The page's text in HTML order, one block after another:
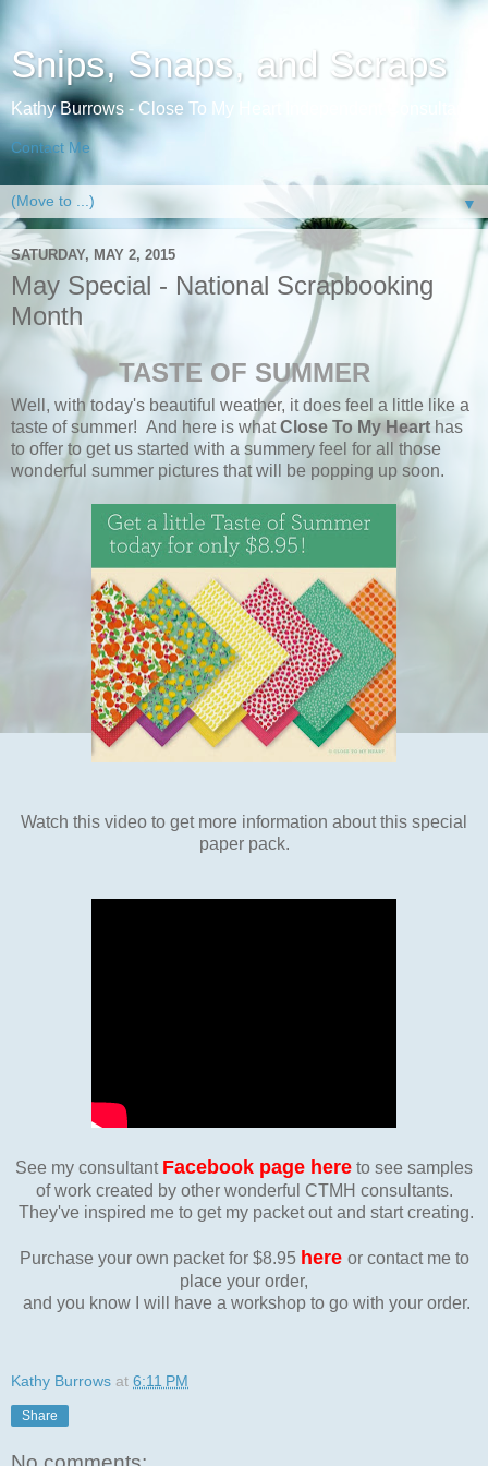
Snips, Snaps, and Scraps
Kathy Burrows - Close To My Heart Independent Consultant
Contact Me
▼
SATURDAY, MAY 2, 2015
May Special - National Scrapbooking
Month
TASTE OF SUMMER
Well, with today's beautiful weather, it does feel a little like a
taste of summer! And here is whatClose To My Heart has
to offer to get us started with a summery feel for all those
wonderful summer pictures that will be popping up soon.
Watch this video to get more information about this special
paper pack.
See my consultant Facebook page here to see samples
of work created by other wonderful CTMH consultants.
They've inspired me to get my packet out and start creating.
Purchase your own packet for $8.95 here or contact me to
place your order,
and you know I will have a workshop to go with your order.
Kathy Burrows at 6:11 PM
Share